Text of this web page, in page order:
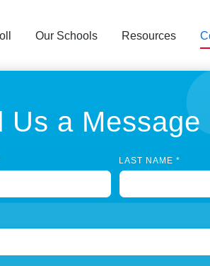
Our Schools Resources
Us a Message
LAST NAME *